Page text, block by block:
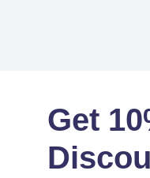
Get